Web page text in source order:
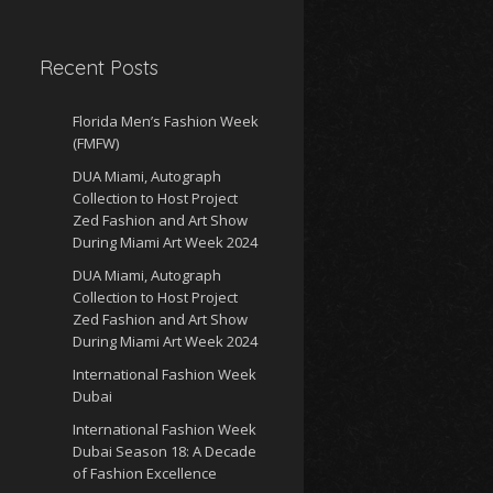
Recent Posts
Florida Men’s Fashion Week
(FMFW)
DUA Miami, Autograph
Collection to Host Project
Zed Fashion and Art Show
During Miami Art Week 2024
DUA Miami, Autograph
Collection to Host Project
Zed Fashion and Art Show
During Miami Art Week 2024
International Fashion Week
Dubai
International Fashion Week
Dubai Season 18: A Decade
of Fashion Excellence